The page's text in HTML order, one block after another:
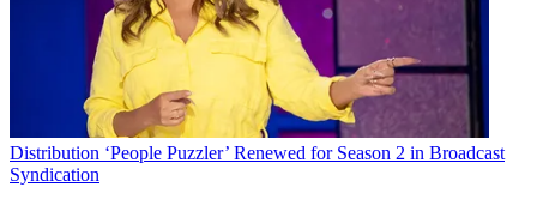
Distribution ‘People Puzzler’ Renewed for Season 2 in Broadcast
Syndication